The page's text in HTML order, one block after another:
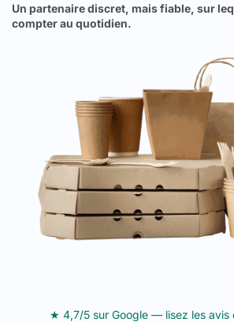
Un partenaire discret, mais fiable, sur
compter au quotidien.
★ 4,7/5 sur Google — lisez les avis